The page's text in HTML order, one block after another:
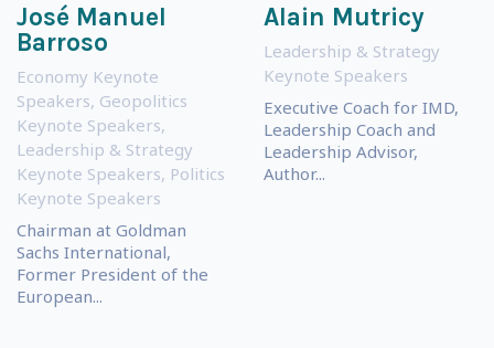
José Manuel
Barroso
Economy Keynote
Speakers, Geopolitics
Keynote Speakers,
Leadership & Strategy
Keynote Speakers, Politics
Keynote Speakers
Chairman at Goldman
Sachs International,
Former President of the
European...
Alain Mutricy
Leadership & Strategy
Keynote Speakers
Executive Coach for IMD,
Leadership Coach and
Leadership Advisor,
Author...